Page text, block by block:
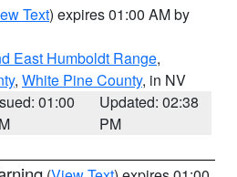
Text) expires 01:00 AM by
East Humboldt Range,
, White Pine County, in NV
01:00
Updated: 02:38
PM